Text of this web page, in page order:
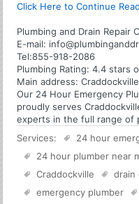
Click Here to Continue
Plumbing and Drain Repair
E-mail:
Tel:855-918-2086
Plumbing Rating:4.4 stars
Main address:
Our 24 Hour Emergency
proudly serves
experts in the full range of
Services:
24 hour
24 hour plumber near
Craddockville
drain
emergency plumber